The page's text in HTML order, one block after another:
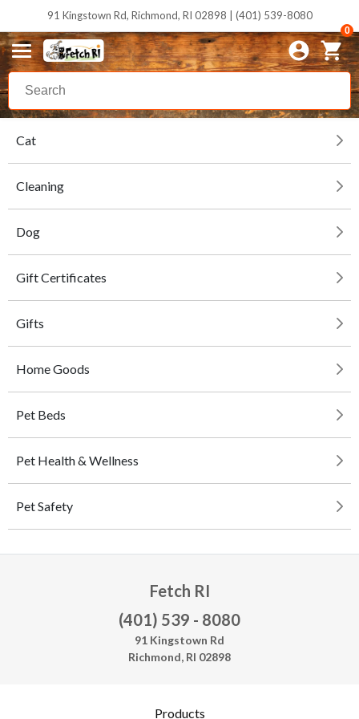
91 Kingstown Rd, Richmond, RI 02898 | (401) 539-8080
0
Cat
Cleaning
Dog
Gift Certificates
Gifts
Home Goods
Pet Beds
Pet Health & Wellness
Pet Safety
Fetch RI
(401) 539 - 8080
91 Kingstown Rd
Richmond, RI 02898
Products